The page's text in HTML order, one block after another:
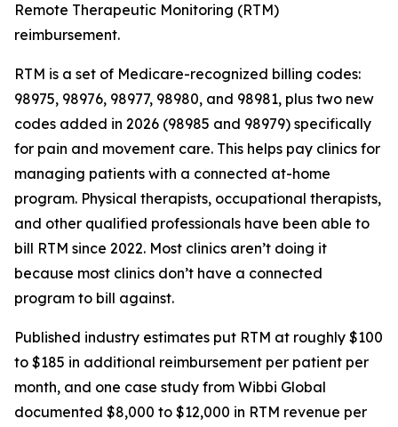
Remote Therapeutic Monitoring (RTM)
reimbursement.
RTM is a set of Medicare-recognized billing codes:
98975, 98976, 98977, 98980, and 98981, plus two new
codes added in 2026 (98985 and 98979) specifically
for pain and movement care. This helps pay clinics for
managing patients with a connected at-home
program. Physical therapists, occupational therapists,
and other qualified professionals have been able to
bill RTM since 2022. Most clinics aren’t doing it
because most clinics don’t have a connected
program to bill against.
Published industry estimates put RTM at roughly $100
to $185 in additional reimbursement per patient per
month, and one case study from Wibbi Global
documented $8,000 to $12,000 in RTM revenue per